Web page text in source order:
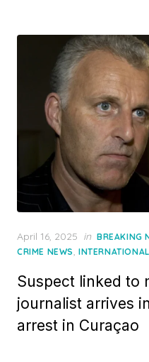
Posted
on
April 16, 2025 in BREAKING
CRIME NEWS,
Suspect linked to
journalist arrives
arrest in Curaçao